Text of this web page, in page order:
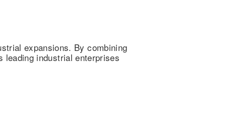
expansions. By combining
leading industrial enterprises